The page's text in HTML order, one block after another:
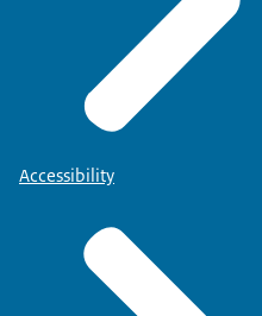
Accessibility